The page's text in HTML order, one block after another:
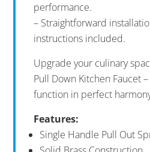
performance.
– Straightforward
instructions included.
Upgrade your culinary
Pull Down Kitchen Faucet
function in perfect
Features:
Single Handle Pull Out